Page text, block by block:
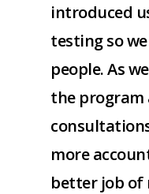
introduced
testing so
people. As
the program
more
better job of